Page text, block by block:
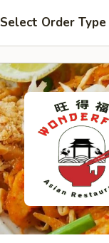
Select Order Type